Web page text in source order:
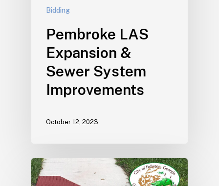
Bidding
Pembroke LAS
Expansion &
Sewer System
Improvements
October 12, 2023